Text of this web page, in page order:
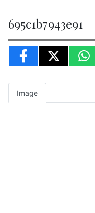
695c1b7943e91
Image